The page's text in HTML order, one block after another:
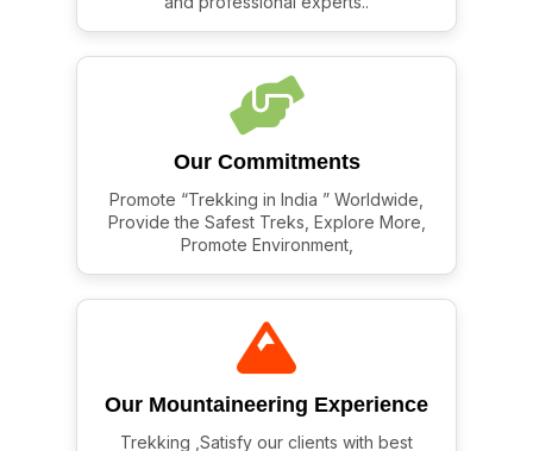
Our Commitments
Promote “Trekking in India ” Worldwide,
Provide the Safest Treks, Explore More,
Promote Environment,
Our Mountaineering Experience
Trekking ,Satisfy our clients with best